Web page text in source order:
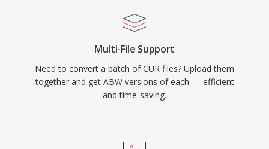
Multi-File Support
Need to convert a batch of CUR files? Upload them
together and get ABW versions of each — efficient
and time-saving.